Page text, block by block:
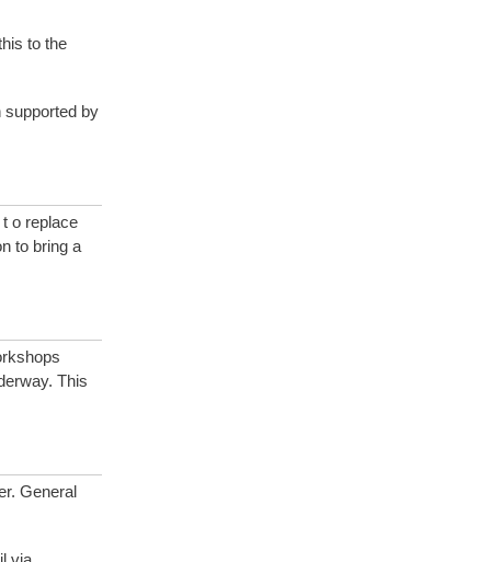
to the
supported by
o replace
to bring a
This
General